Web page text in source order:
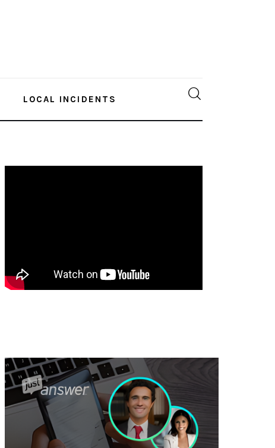
LOCAL INCIDENTS